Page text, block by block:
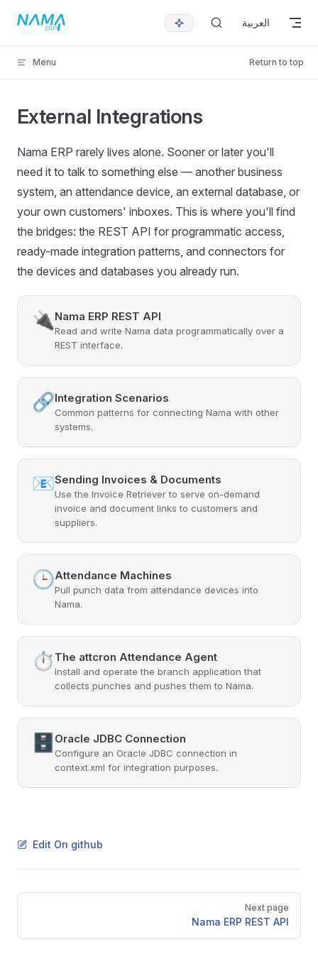
Skip to content العربية
Menu Return to top
External Integrations
Nama ERP rarely lives alone. Sooner or later you'll
need it to talk to something else — another business
system, an attendance device, an external database, or
your own customers' inboxes. This is where you'll find
the bridges: the REST API for programmatic access,
ready-made integration patterns, and connectors for
the devices and databases you already run.
🔌 Nama ERP REST API
Read and write Nama data programmatically over a
REST interface.
🔗Integration Scenarios
Common patterns for connecting Nama with other
systems.
📧Sending Invoices & Documents
Use the Invoice Retriever to serve on-demand
invoice and document links to customers and
suppliers.
🕒Attendance Machines
Pull punch data from attendance devices into
Nama.
⏱️ The attcron Attendance Agent
Install and operate the branch application that
collects punches and pushes them to Nama.
🗄️ Oracle JDBC Connection
Configure an Oracle JDBC connection in
context.xml for integration purposes.
Edit On github
Pager
Next page
Nama ERP REST API